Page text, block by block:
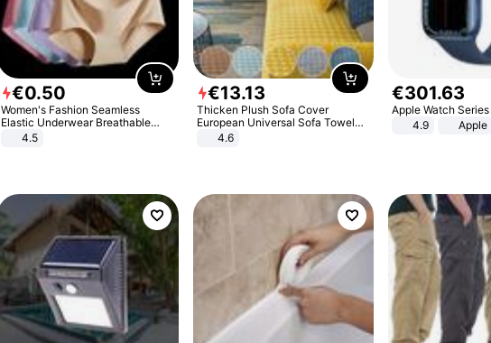
€0.50
Women's Fashion Seamless
Elastic Underwear Breathable
Quick-Dry Ice Silk Panties Briefs
4.5
€13.13
Thicken Plush Sofa Cover
European Universal Sofa Towel
Cover Slip Resistant Couch Cover
4.6
€301.63
Apple Watch
4.9
Apple